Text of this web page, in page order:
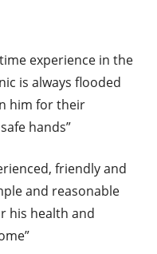
experience in the
is always flooded
him for their
hands”
friendly and
and reasonable
his health and